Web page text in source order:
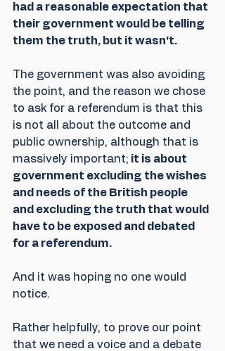
had a reasonable expectation that
their government would be telling
them the truth, but it wasn't.
The government was also avoiding
the point, and the reason we chose
to ask for a referendum is that this
is not all about the outcome and
public ownership, although that is
massively important; it is about
government excluding the wishes
and needs of the British people
and excluding the truth that would
have to be exposed and debated
for a referendum.
And it was hoping no one would
notice.
Rather helpfully, to prove our point
that we need a voice and a debate